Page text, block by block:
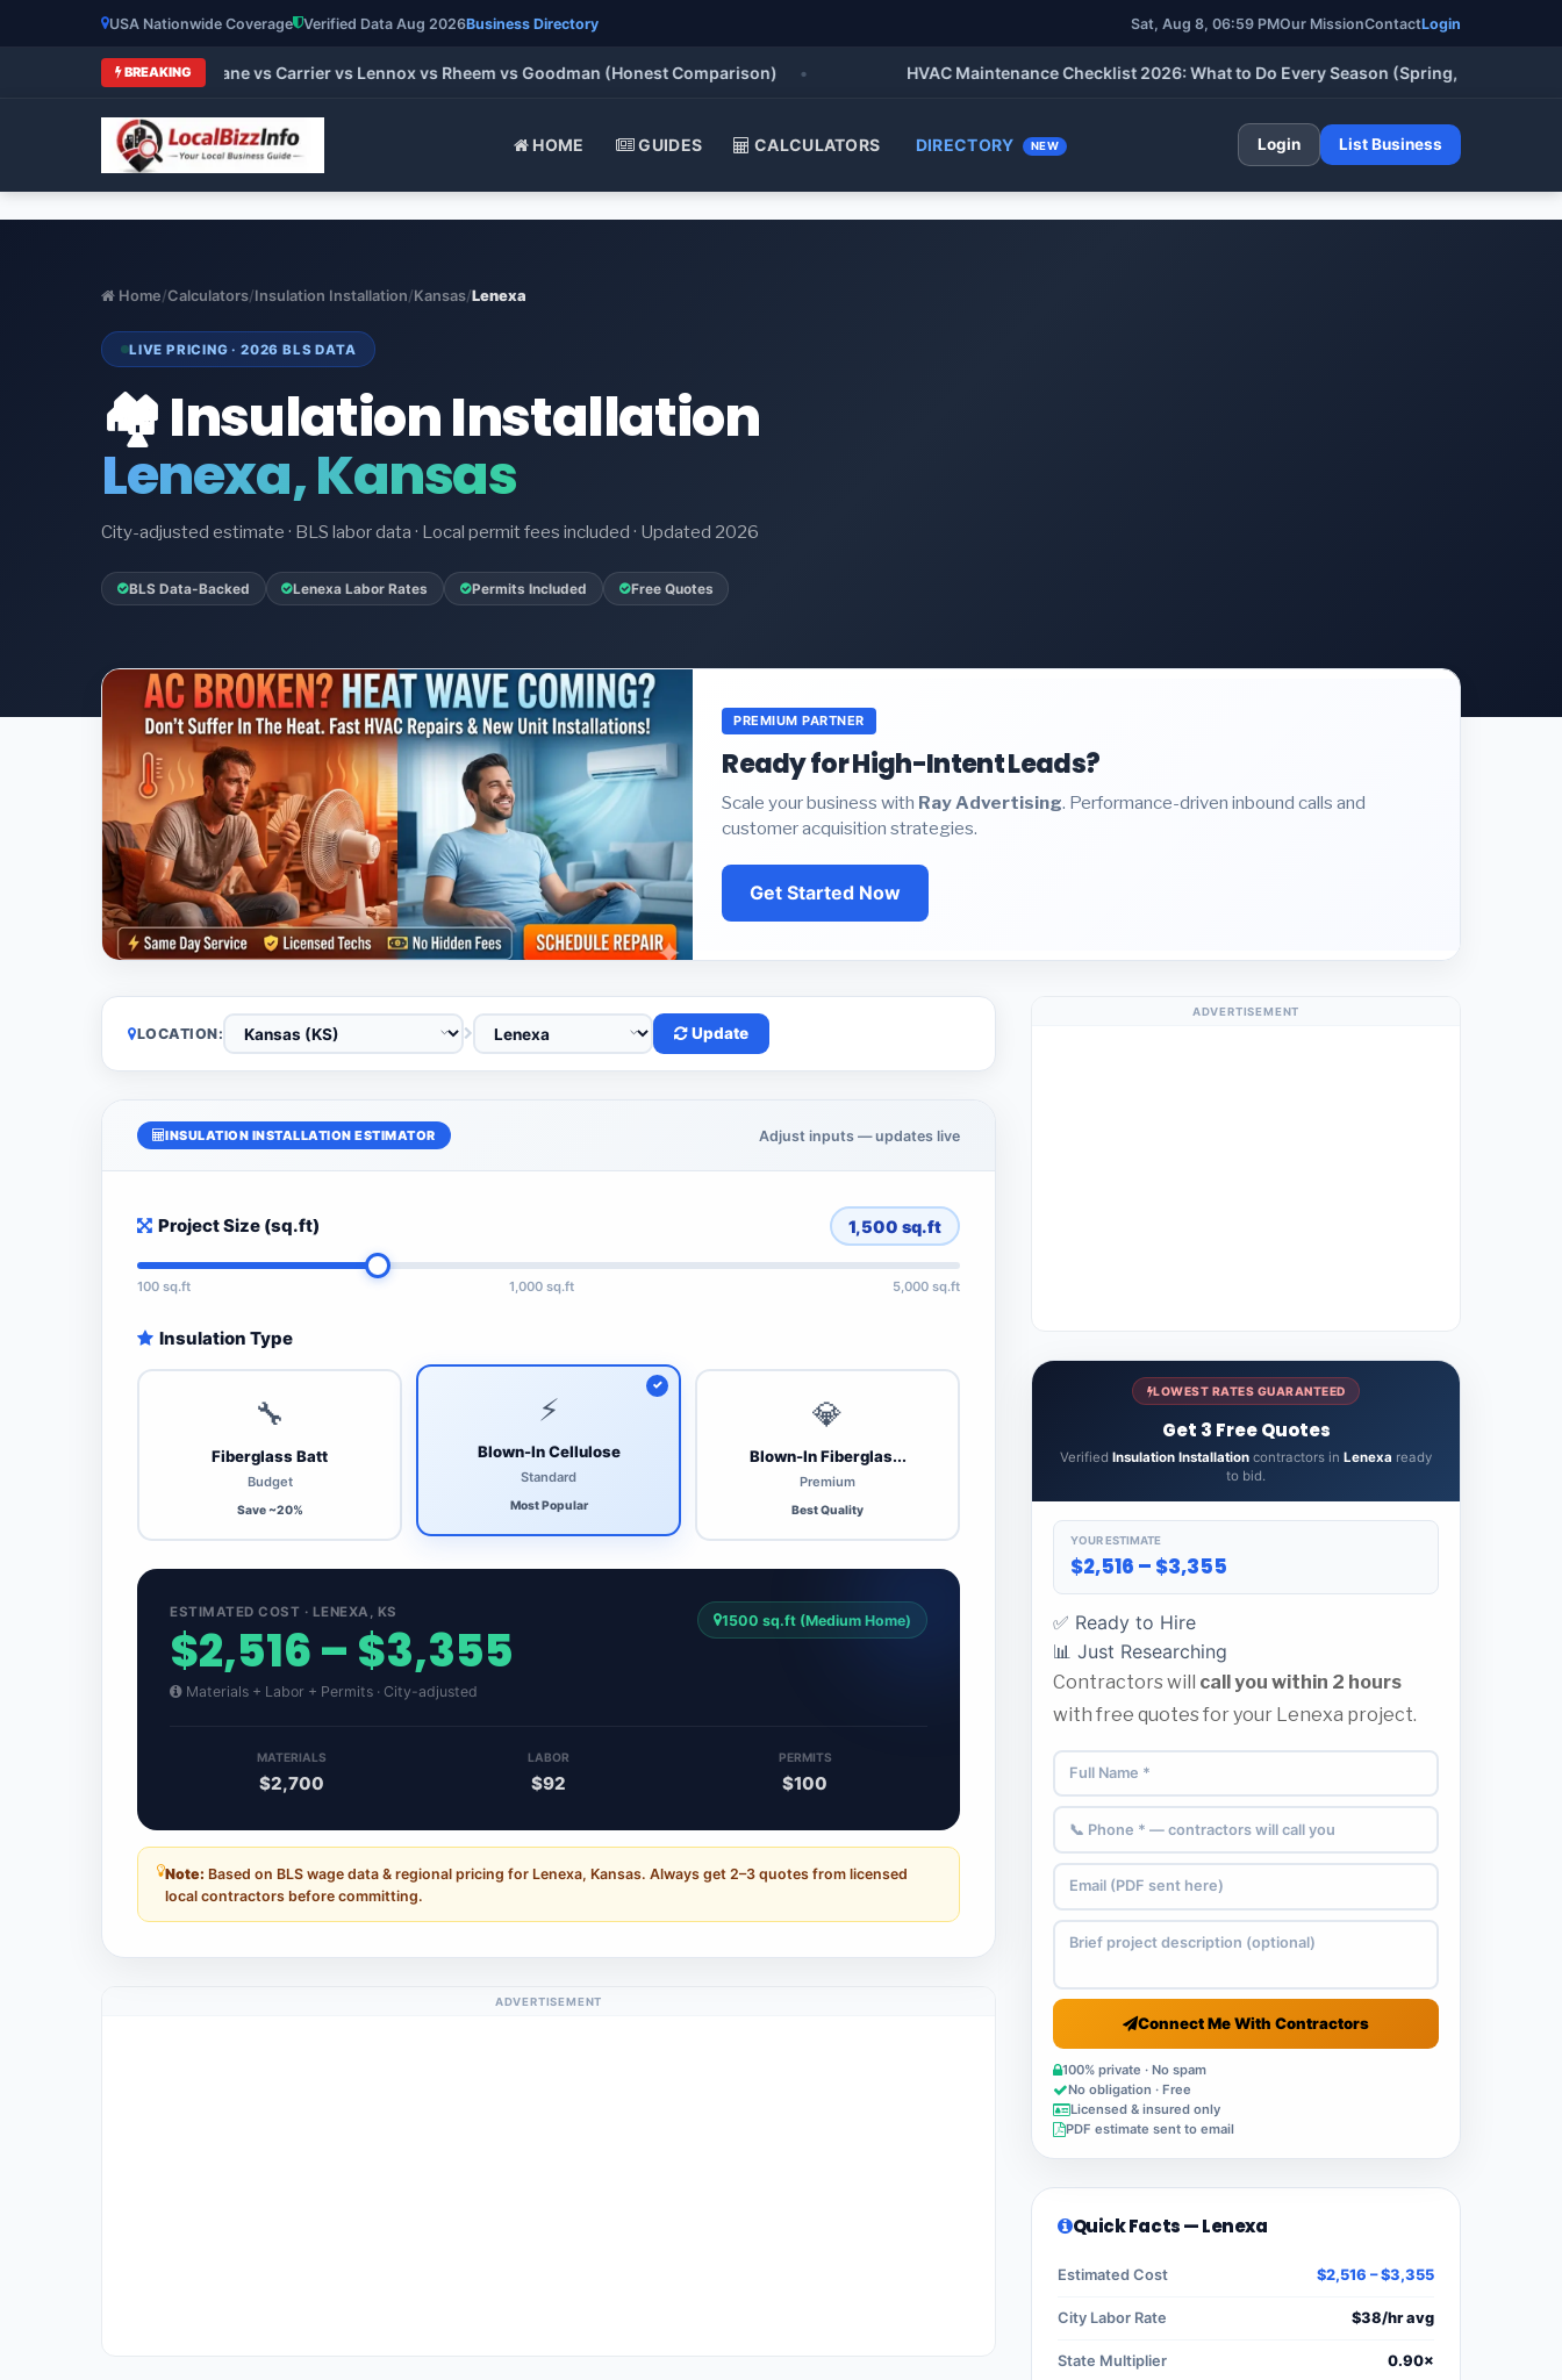
USA Nationwide Coverage Verified Data Aug 2026Business Directory Sat, Aug 8, 06:59 PMOur MissionContactLogin
BREAKING
HVAC Brands 2026: Trane vs Carrier vs Lennox vs Rheem vs Goodman (Honest Comparison) • HVAC Maintenance Checklist 2026: What to Do Every Season (Spring, Summer, Fall &
HOME GUIDES CALCULATORS DIRECTORY NEW Login List Business
Home/Calculators/Insulation Installation/Kansas/Lenexa
LIVE PRICING · 2026 BLS DATA
🏘️ Insulation Installation
Lenexa, Kansas
City-adjusted estimate · BLS labor data · Local permit fees included · Updated 2026
BLS Data-Backed Lenexa Labor Rates Permits Included Free Quotes
PREMIUM PARTNER
Ready for High-Intent Leads?
Scale your business with Ray Advertising. Performance-driven inbound calls and
customer acquisition strategies.
Get Started Now
LOCATION: Update
INSULATION INSTALLATION ESTIMATOR Adjust inputs — updates live
Project Size (sq.ft) 1,500 sq.ft
100 sq.ft 1,000 sq.ft 5,000 sq.ft
Insulation Type
🔧
Fiberglass Batt
Budget
Save ~20%
⚡
Blown-In Cellulose
Standard
Most Popular
💎
Blown-In Fiberglas...
Premium
Best Quality
ESTIMATED COST · LENEXA, KS
$2,516 – $3,355
Materials + Labor + Permits · City-adjusted
1500 sq.ft (Medium Home)
MATERIALS
$2,700
LABOR
$92
PERMITS
$100
Note: Based on BLS wage data & regional pricing for Lenexa, Kansas. Always get 2–3 quotes from licensed
local contractors before committing.
ADVERTISEMENT
ADVERTISEMENT
LOWEST RATES GUARANTEED
Get 3 Free Quotes
Verified Insulation Installation contractors in Lenexa ready
to bid.
YOUR ESTIMATE
$2,516 – $3,355
✅ Ready to Hire
📊 Just Researching
Contractors will call you within 2 hours
with free quotes for your Lenexa project.
Connect Me With Contractors
100% private · No spam
No obligation · Free
Licensed & insured only
PDF estimate sent to email
Quick Facts — Lenexa
Estimated Cost $2,516 – $3,355
City Labor Rate $38/hr avg
State Multiplier 0.90×